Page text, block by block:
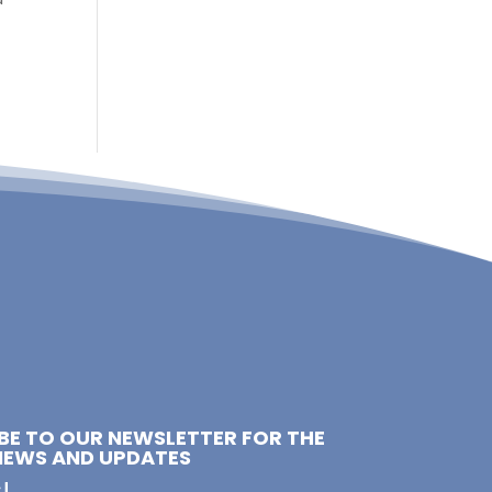
TO OUR NEWSLETTER FOR THE
AND UPDATES